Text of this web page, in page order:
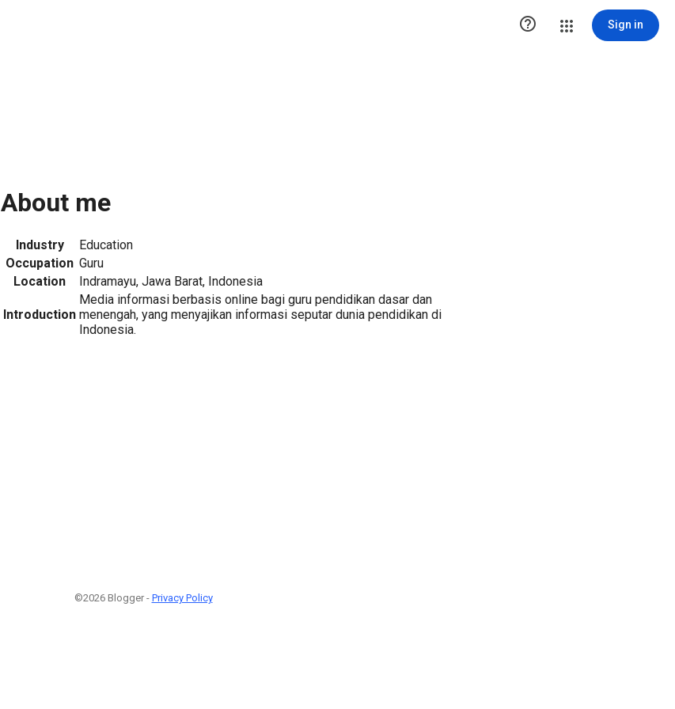
 Sign in
About me
Industry
Education
Occupation Guru
Location
Indramayu, Jawa Barat, Indonesia
Introduction
Media informasi berbasis online bagi guru pendidikan dasar dan
menengah, yang menyajikan informasi seputar dunia pendidikan di
Indonesia.
©2026 Blogger - Privacy Policy